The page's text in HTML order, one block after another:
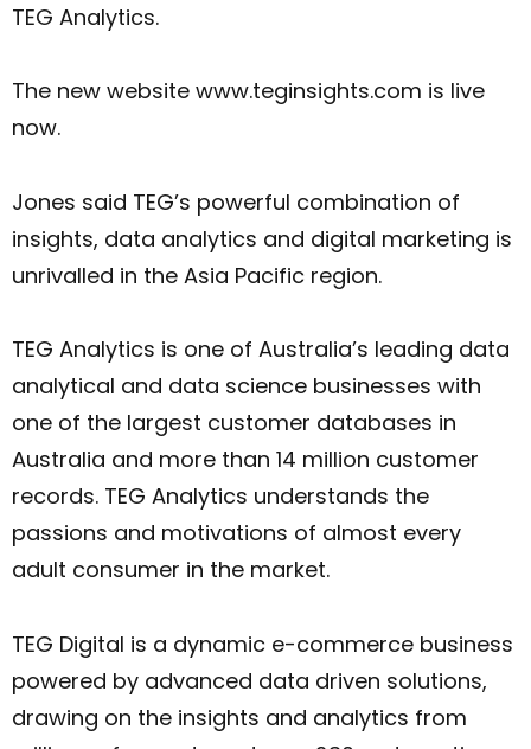
TEG Analytics.
The new website www.teginsights.com is live
now.
Jones said TEG’s powerful combination of
insights, data analytics and digital marketing is
unrivalled in the Asia Pacific region.
TEG Analytics is one of Australia’s leading data
analytical and data science businesses with
one of the largest customer databases in
Australia and more than 14 million customer
records. TEG Analytics understands the
passions and motivations of almost every
adult consumer in the market.
TEG Digital is a dynamic e-commerce business
powered by advanced data driven solutions,
drawing on the insights and analytics from